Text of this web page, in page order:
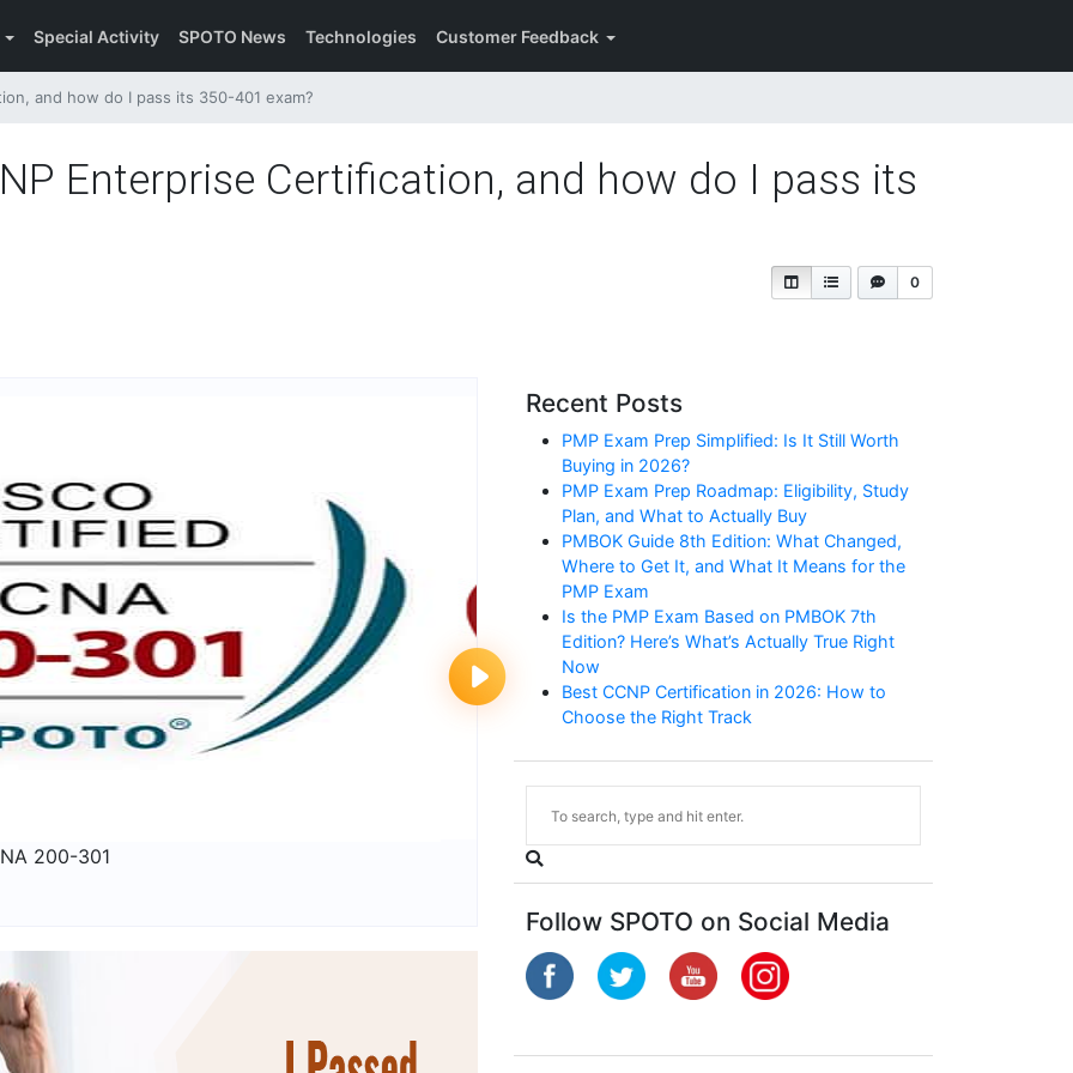
Special Activity SPOTO News Technologies Customer Feedback
and how do I pass its 350-401 exam?
Enterprise Certification, and how do I pass its
0
200-301
Recent Posts
PMP Exam Prep Simplified: Is It Still Worth
Buying in 2026?
PMP Exam Prep Roadmap: Eligibility, Study
Plan, and What to Actually Buy
PMBOK Guide 8th Edition: What Changed,
Where to Get It, and What It Means for the
PMP Exam
Is the PMP Exam Based on PMBOK 7th
Edition? Here’s What’s Actually True Right
Now
Best CCNP Certification in 2026: How to
Choose the Right Track
Follow SPOTO on Social Media